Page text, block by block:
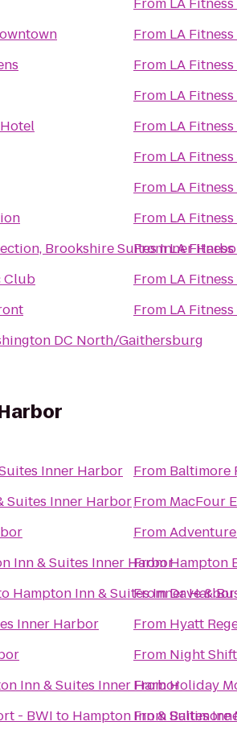
Brookshire Suites Inner
Club
DC North/Gaithersburg
From LA Fitness
From LA Fitness
From LA Fitness
From LA Fitness
From LA Fitness
From LA Fitness
From LA Fitness
FromLA Fitness
From LA Fitness
From LA Fitness
Inner Harbor
Suites Inner Harbor
Inn & Suites Inner Harbor
Hampton Inn & Suites Inner Harbor
Inner Harbor
Inn & Suites Inner Harbor
- BWI to Hampton Inn & Suites
From Baltimore
From MacFour
From
FromHampton
FromDave &
From Hyatt
From Night Shift
FromHoliday
FromBaltimore